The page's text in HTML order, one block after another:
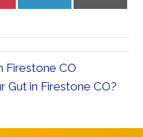
Firestone CO
Gut in Firestone CO?